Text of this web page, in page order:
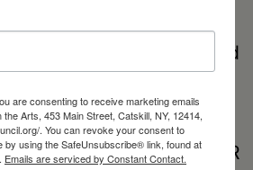
Arts category and
the Arts Education and
on the Arts provides SCR
are consenting to receive marketing emails
Arts, 453 Main Street, Catskill, NY, 12414,
. You can revoke your consent to
by using the SafeUnsubscribe® link, found at
Emails are serviced by Constant Contact.